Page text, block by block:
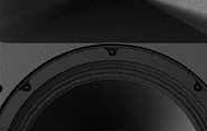
RENTALS